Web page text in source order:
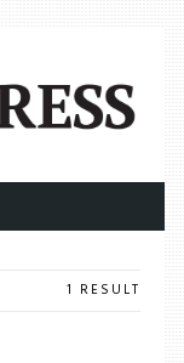
1 RESULT